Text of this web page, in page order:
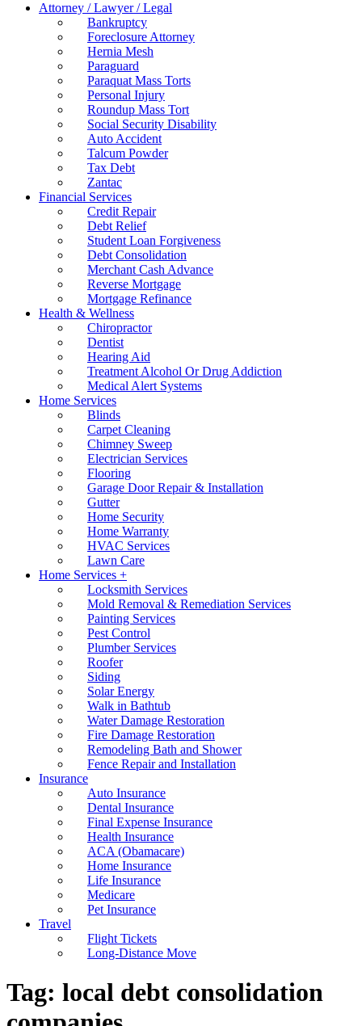
Attorney / Lawyer / Legal
Bankruptcy
Foreclosure Attorney
Hernia Mesh
Paraguard
Paraquat Mass Torts
Personal Injury
Roundup Mass Tort
Social Security Disability
Auto Accident
Talcum Powder
Tax Debt
Zantac
Financial Services
Credit Repair
Debt Relief
Student Loan Forgiveness
Debt Consolidation
Merchant Cash Advance
Reverse Mortgage
Mortgage Refinance
Health & Wellness
Chiropractor
Dentist
Hearing Aid
Treatment Alcohol Or Drug Addiction
Medical Alert Systems
Home Services
Blinds
Carpet Cleaning
Chimney Sweep
Electrician Services
Flooring
Garage Door Repair & Installation
Gutter
Home Security
Home Warranty
HVAC Services
Lawn Care
Home Services +
Locksmith Services
Mold Removal & Remediation Services
Painting Services
Pest Control
Plumber Services
Roofer
Siding
Solar Energy
Walk in Bathtub
Water Damage Restoration
Fire Damage Restoration
Remodeling Bath and Shower
Fence Repair and Installation
Insurance
Auto Insurance
Dental Insurance
Final Expense Insurance
Health Insurance
ACA (Obamacare)
Home Insurance
Life Insurance
Medicare
Pet Insurance
Travel
Flight Tickets
Long-Distance Move
Tag: local debt consolidation